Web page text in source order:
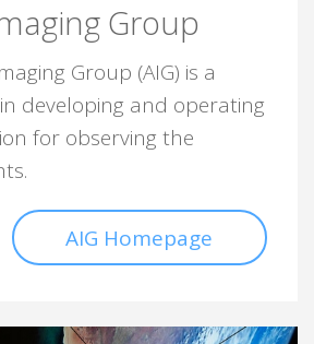
Group
Group (AIG) is a
developing and operating
for observing the
AIG Homepage